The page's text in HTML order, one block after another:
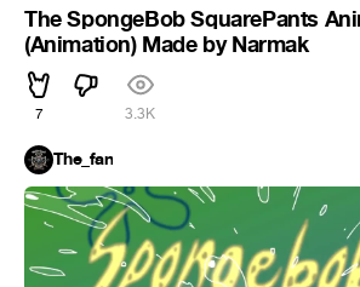
The SpongeBob SquarePants
(Animation) Made by Narmak
7 3.3K
The_fan